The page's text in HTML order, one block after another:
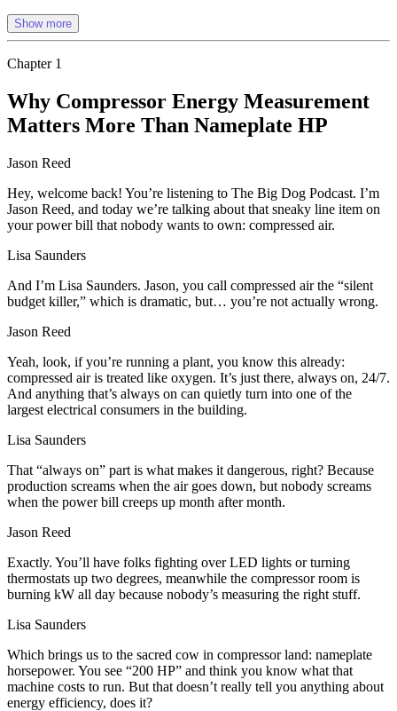
Show more
Chapter 1
Why Compressor Energy Measurement
Matters More Than Nameplate HP
Jason Reed
Hey, welcome back! You’re listening to The Big Dog Podcast. I’m
Jason Reed, and today we’re talking about that sneaky line item on
your power bill that nobody wants to own: compressed air.
Lisa Saunders
And I’m Lisa Saunders. Jason, you call compressed air the “silent
budget killer,” which is dramatic, but… you’re not actually wrong.
Jason Reed
Yeah, look, if you’re running a plant, you know this already:
compressed air is treated like oxygen. It’s just there, always on, 24/7.
And anything that’s always on can quietly turn into one of the
largest electrical consumers in the building.
Lisa Saunders
That “always on” part is what makes it dangerous, right? Because
production screams when the air goes down, but nobody screams
when the power bill creeps up month after month.
Jason Reed
Exactly. You’ll have folks fighting over LED lights or turning
thermostats up two degrees, meanwhile the compressor room is
burning kW all day because nobody’s measuring the right stuff.
Lisa Saunders
Which brings us to the sacred cow in compressor land: nameplate
horsepower. You see “200 HP” and think you know what that
machine costs to run. But that doesn’t really tell you anything about
energy efficiency, does it?